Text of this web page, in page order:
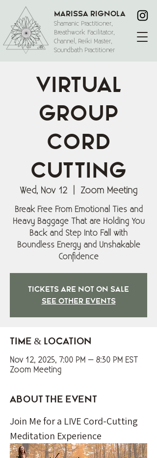
Shamanic Practitioner,
Breathwork Facilitator,
Channel, Reiki Master,
Soundbath Practitioner
Marissa Rignola
Virtual
Group
Cord
Cutting
Wed, Nov 12 Zoom Meeting
Break Free From Emotional Ties and
Heavy Baggage That are Holding You
Back and Step Into Fall with
Boundless Energy and Unshakable
Confidence
Tickets are not on sale
See other events
Time & Location
Nov 12, 2025, 7:00 PM – 8:30 PM EST
Zoom Meeting
About the event
Join Me for a LIVE Cord-Cutting
Meditation Experience